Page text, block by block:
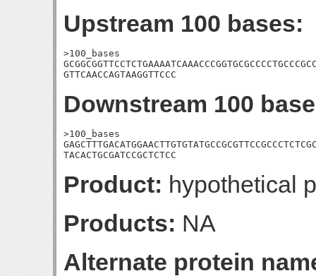
Upstream 100 bases:
>100_bases
GTTCAACCAGTAAGGTTCCC
Downstream 100
>100_bases
TACACTGCGATCCGCTCTCC
Product: hypothetical
Products: NA
Alternate protein